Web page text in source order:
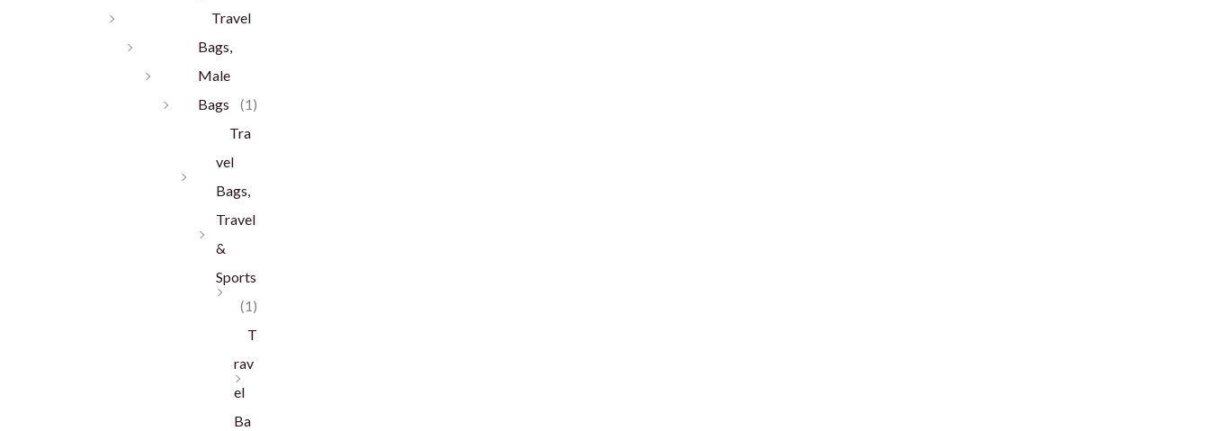
Travel
Bags,
Male
Bags
(1)
Tra
vel
Bags,
Travel
&
Sports
(1)
T
rav
el
Ba